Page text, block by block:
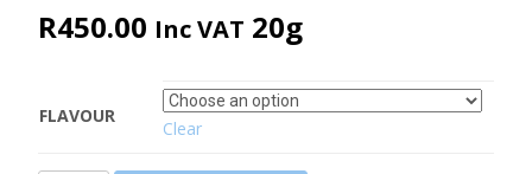
R450.00 Inc VAT 20g
FLAVOUR
Clear